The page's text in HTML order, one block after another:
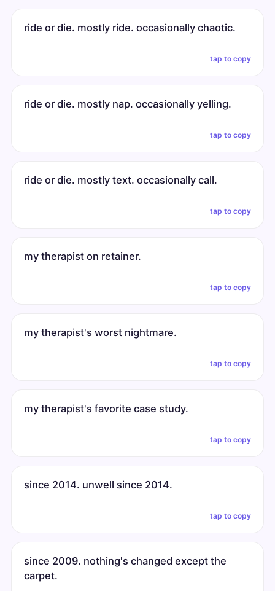
ride or die. mostly ride. occasionally chaotic.
tap to copy
ride or die. mostly nap. occasionally yelling.
tap to copy
ride or die. mostly text. occasionally call.
tap to copy
my therapist on retainer.
tap to copy
my therapist's worst nightmare.
tap to copy
my therapist's favorite case study.
tap to copy
since 2014. unwell since 2014.
tap to copy
since 2009. nothing's changed except the
carpet.